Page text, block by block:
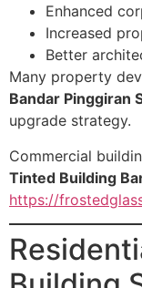
Enhanced
Increased
Better
Many property
Bandar Pinggiran
upgrade strategy.
Commercial
Tinted Building
https://